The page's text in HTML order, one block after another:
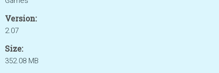
Version:
2.07
Size:
352.08 MB